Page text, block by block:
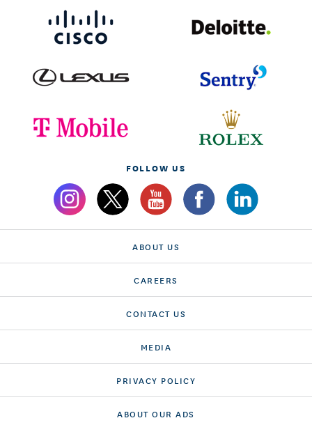
FOLLOW US
ABOUT US
CAREERS
CONTACT US
MEDIA
PRIVACY POLICY
ABOUT OUR ADS